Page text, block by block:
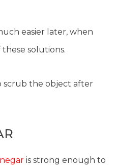
easier later, when
solutions.
scrub the object after
is strong enough to